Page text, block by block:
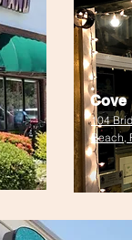
Cove
104
Beach,